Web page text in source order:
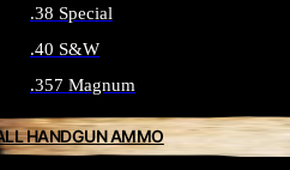
.38 Special
.40 S&W
.357 Magnum
HANDGUN AMMO